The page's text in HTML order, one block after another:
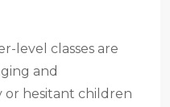
level classes are
and
or hesitant children